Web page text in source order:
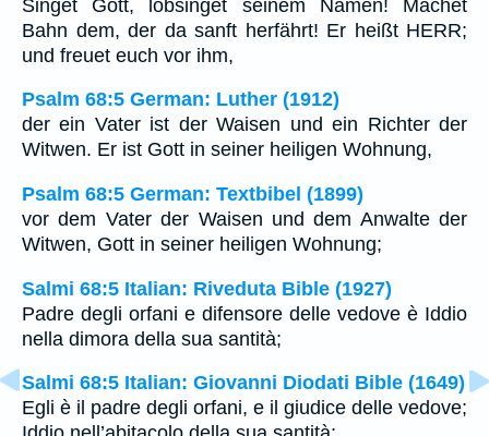
Singet Gott, lobsinget seinem Namen! Machet
Bahn dem, der da sanft herfährt! Er heißt HERR;
und freuet euch vor ihm,
Psalm 68:5 German: Luther (1912)
der ein Vater ist der Waisen und ein Richter der
Witwen. Er ist Gott in seiner heiligen Wohnung,
Psalm 68:5 German: Textbibel (1899)
vor dem Vater der Waisen und dem Anwalte der
Witwen, Gott in seiner heiligen Wohnung;
Salmi 68:5 Italian: Riveduta Bible (1927)
Padre degli orfani e difensore delle vedove è Iddio
nella dimora della sua santità;
Salmi 68:5 Italian: Giovanni Diodati Bible (1649)
Egli è il padre degli orfani, e il giudice delle vedove;